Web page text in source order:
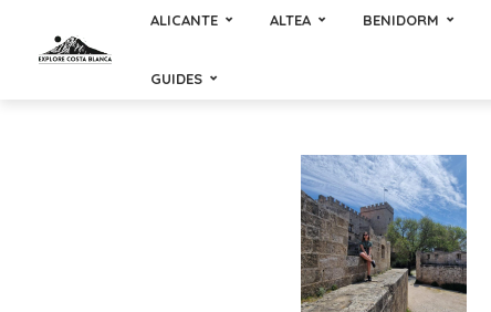
ALICANTE ALTEA BENIDORM
GUIDES